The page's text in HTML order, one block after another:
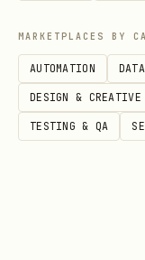
markdown
3. canonical and
canonical
MARKETPLACES BY
AUTOMATION
DESIGN & CREATIVE
TESTING & QA